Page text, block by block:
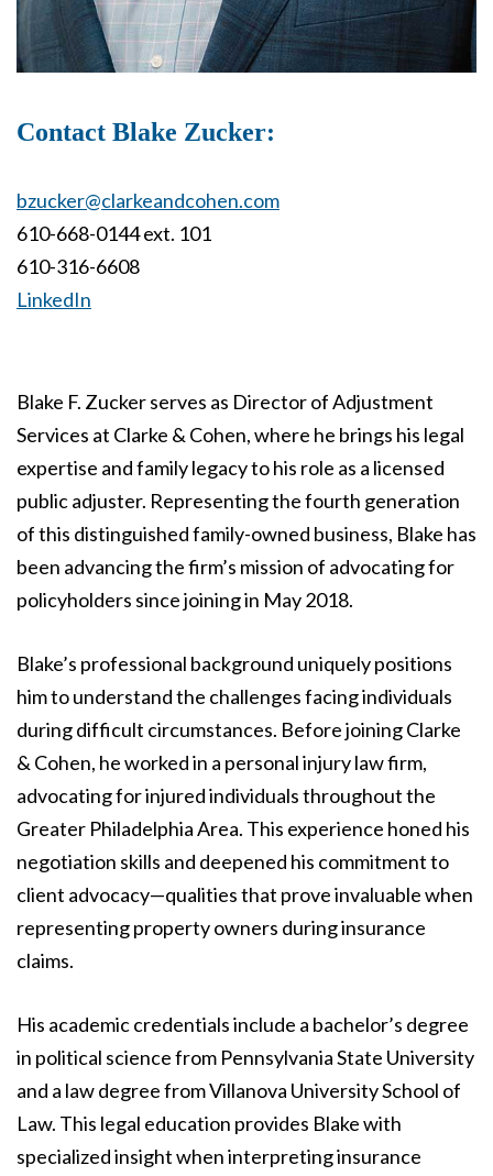
Contact Blake Zucker:
bzucker@clarkeandcohen.com
610-668-0144 ext. 101
610-316-6608
LinkedIn
Blake F. Zucker serves as Director of Adjustment
Services at Clarke & Cohen, where he brings his legal
expertise and family legacy to his role as a licensed
public adjuster. Representing the fourth generation
of this distinguished family-owned business, Blake has
been advancing the firm’s mission of advocating for
policyholders since joining in May 2018.
Blake’s professional background uniquely positions
him to understand the challenges facing individuals
during difficult circumstances. Before joining Clarke
& Cohen, he worked in a personal injury law firm,
advocating for injured individuals throughout the
Greater Philadelphia Area. This experience honed his
negotiation skills and deepened his commitment to
client advocacy—qualities that prove invaluable when
representing property owners during insurance
claims.
His academic credentials include a bachelor’s degree
in political science from Pennsylvania State University
and a law degree from Villanova University School of
Law. This legal education provides Blake with
specialized insight when interpreting insurance